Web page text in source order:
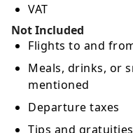
VAT
Not Included
Flights to and
Meals, drinks, or
mentioned
Departure taxes
Tips and gratuities